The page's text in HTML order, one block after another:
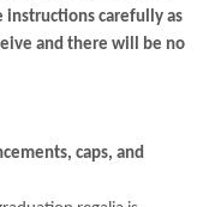
instructions carefully as
and there will be no
caps, and